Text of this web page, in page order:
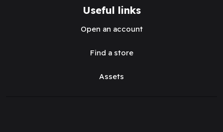
Useful links
Open an account
Find a store
Assets